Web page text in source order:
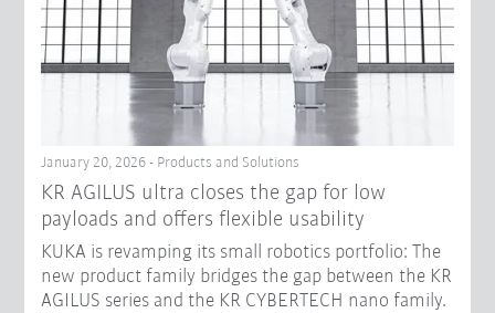
January 20, 2026 - Products and Solutions
KR AGILUS ultra closes the gap for low
payloads and offers flexible usability
KUKA is revamping its small robotics portfolio: The
new product family bridges the gap between the KR
AGILUS series and the KR CYBERTECH nano family.